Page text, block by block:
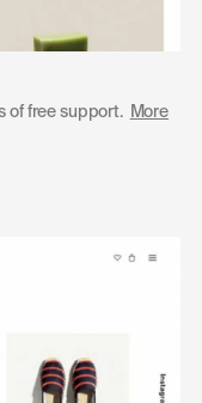
of free support.
More